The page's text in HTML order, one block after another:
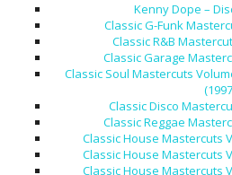
Kenny Dope –
Classic G-Funk
Classic R&B
Classic Garage
Classic Soul Mastercuts
Classic Disco
Classic Reggae
Classic House Mastercuts
Classic House Mastercuts
Classic House Mastercuts